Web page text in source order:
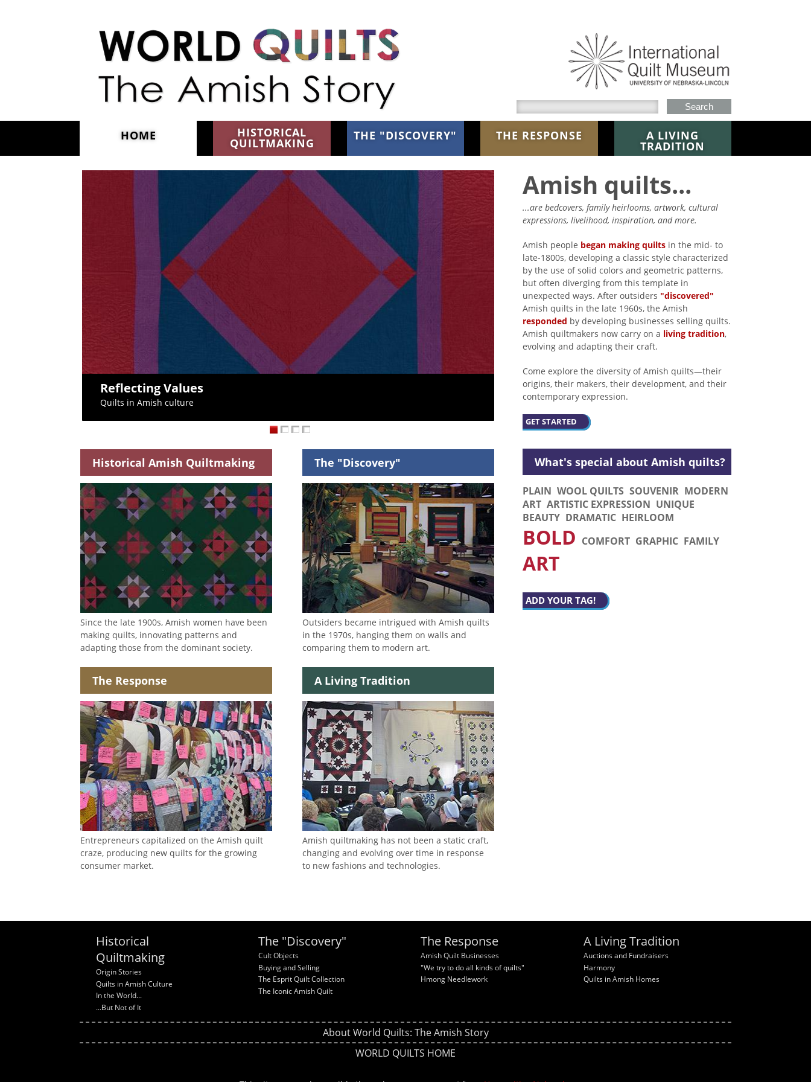
HOME HISTORICAL
QUILTMAKING
THE "DISCOVERY" THE RESPONSE A LIVING
TRADITION
Reflecting Values
Quilts in Amish culture
Amish quilts...
...are bedcovers, family heirlooms, artwork, cultural
expressions, livelihood, inspiration, and more.
Amish people began making quilts in the mid- to
late-1800s, developing a classic style characterized
by the use of solid colors and geometric patterns,
but often diverging from this template in
unexpected ways. After outsiders "discovered"
Amish quilts in the late 1960s, the Amish
responded by developing businesses selling quilts.
Amish quiltmakers now carry on a living tradition,
evolving and adapting their craft.
Come explore the diversity of Amish quilts—their
origins, their makers, their development, and their
contemporary expression.
GET STARTED
Historical Amish Quiltmaking
Since the late 1900s, Amish women have been
making quilts, innovating patterns and
adapting those from the dominant society.
The "Discovery"
Outsiders became intrigued with Amish quilts
in the 1970s, hanging them on walls and
comparing them to modern art.
The Response
Entrepreneurs capitalized on the Amish quilt
craze, producing new quilts for the growing
consumer market.
A Living Tradition
Amish quiltmaking has not been a static craft,
changing and evolving over time in response
to new fashions and technologies.
What's special about Amish quilts?
PLAIN WOOL QUILTS SOUVENIR MODERN
ART ARTISTIC EXPRESSION UNIQUE
BEAUTY DRAMATIC HEIRLOOM
BOLD COMFORT GRAPHIC FAMILY
ART
ADD YOUR TAG!
Historical
Quiltmaking
Origin Stories
Quilts in Amish Culture
In the World...
...But Not of It
The "Discovery"
Cult Objects
Buying and Selling
The Esprit Quilt Collection
The Iconic Amish Quilt
The Response
Amish Quilt Businesses
"We try to do all kinds of quilts"
Hmong Needlework
A Living Tradition
Auctions and Fundraisers
Harmony
Quilts in Amish Homes
About World Quilts: The Amish Story
WORLD QUILTS HOME